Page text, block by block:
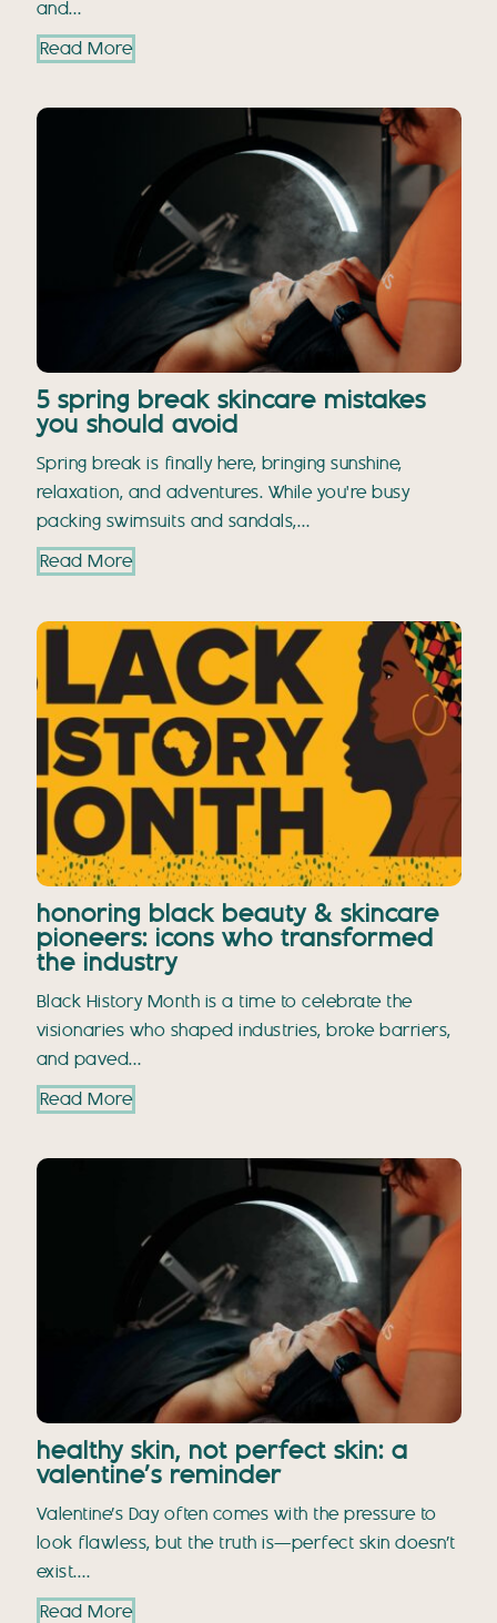
and…
Read More
5 spring break skincare mistakes
you should avoid
Spring break is finally here, bringing sunshine,
relaxation, and adventures. While you're busy
packing swimsuits and sandals,…
Read More
honoring black beauty & skincare
pioneers: icons who transformed
the industry
Black History Month is a time to celebrate the
visionaries who shaped industries, broke barriers,
and paved…
Read More
healthy skin, not perfect skin: a
valentine’s reminder
Valentine’s Day often comes with the pressure to
look flawless, but the truth is—perfect skin doesn’t
exist.…
Read More